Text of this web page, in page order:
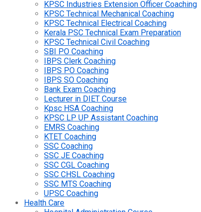
KPSC Industries Extension Officer Coaching
KPSC Technical Mechanical Coaching
KPSC Technical Electrical Coaching
Kerala PSC Technical Exam Preparation
KPSC Technical Civil Coaching
SBI PO Coaching
IBPS Clerk Coaching
IBPS PO Coaching
IBPS SO Coaching
Bank Exam Coaching
Lecturer in DIET Course
Kpsc HSA Coaching
KPSC LP UP Assistant Coaching
EMRS Coaching
KTET Coaching
SSC Coaching
SSC JE Coaching
SSC CGL Coaching
SSC CHSL Coaching
SSC MTS Coaching
UPSC Coaching
Health Care